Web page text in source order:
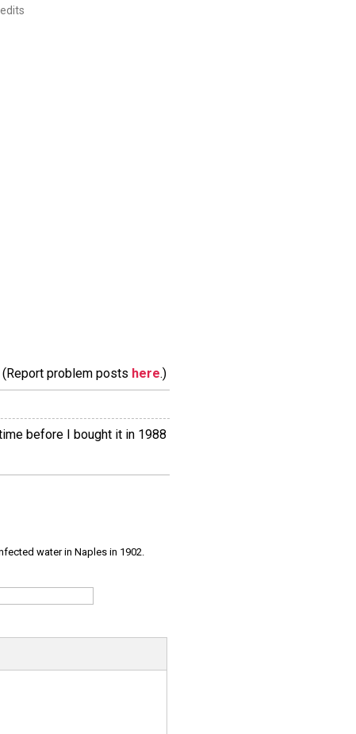
problem posts here.)
before I bought it in 1988
water in Naples in 1902.